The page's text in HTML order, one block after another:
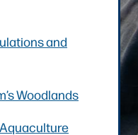
and
Woodlands